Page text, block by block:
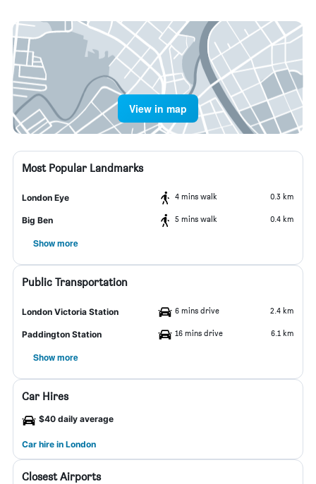
View in map
Most Popular Landmarks
London Eye 4 mins walk 0.3 km
Big Ben 5 mins walk 0.4 km
Show more
Public Transportation
London Victoria Station 6 mins drive 2.4 km
Paddington Station 16 mins drive 6.1 km
Show more
Car Hires
$40 daily average
Car hire in London
Closest Airports